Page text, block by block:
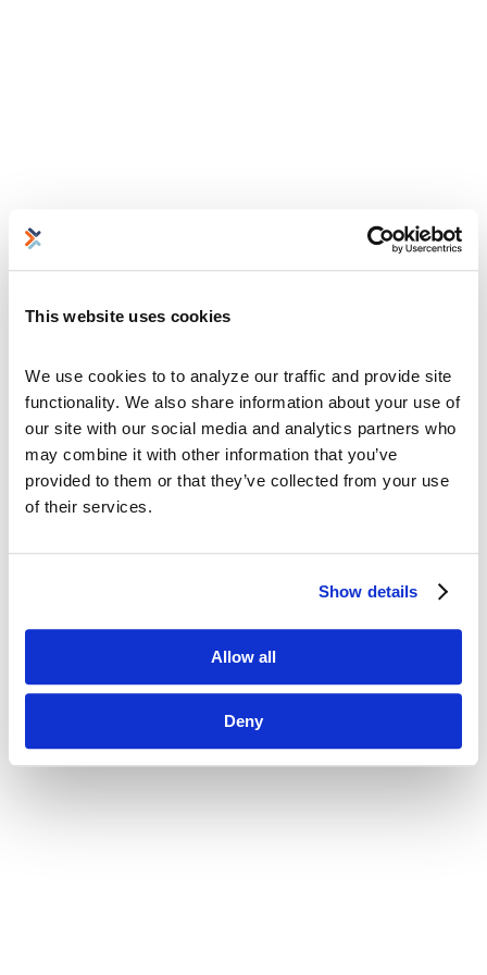
This website uses cookies
We use cookies to to analyze our traffic and provide site
functionality. We also share information about your use of
our site with our social media and analytics partners who
may combine it with other information that you’ve
provided to them or that they’ve collected from your use
of their services.
Show details
Allow all
Deny